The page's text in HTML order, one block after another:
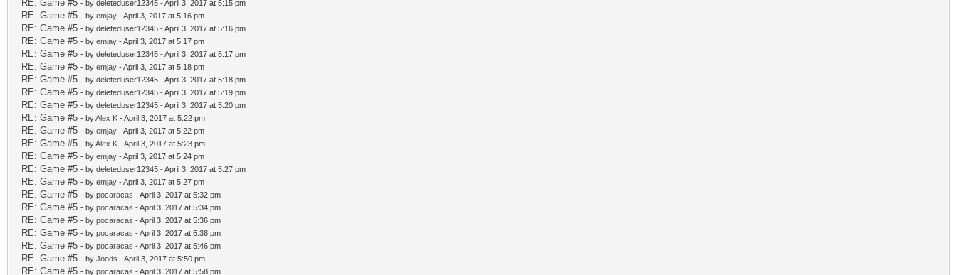
RE: Game #5 - by deleteduser12345 - April 3, 2017 at 5:15 pm
RE: Game #5 - by emjay - April 3, 2017 at 5:16 pm
RE: Game #5 - by deleteduser12345 - April 3, 2017 at 5:16 pm
RE: Game #5 - by emjay - April 3, 2017 at 5:17 pm
RE: Game #5 - by deleteduser12345 - April 3, 2017 at 5:17 pm
RE: Game #5 - by emjay - April 3, 2017 at 5:18 pm
RE: Game #5 - by deleteduser12345 - April 3, 2017 at 5:18 pm
RE: Game #5 - by deleteduser12345 - April 3, 2017 at 5:19 pm
RE: Game #5 - by deleteduser12345 - April 3, 2017 at 5:20 pm
RE: Game #5 - byAlex K - April 3, 2017 at 5:22 pm
RE: Game #5 - by emjay - April 3, 2017 at 5:22 pm
RE: Game #5 - byAlex K - April 3, 2017 at 5:23 pm
RE: Game #5 - by emjay - April 3, 2017 at 5:24 pm
RE: Game #5 - by deleteduser12345 - April 3, 2017 at 5:27 pm
RE: Game #5 - by emjay - April 3, 2017 at 5:27 pm
RE: Game #5 - by pocaracas - April 3, 2017 at 5:32 pm
RE: Game #5 - by pocaracas - April 3, 2017 at 5:34 pm
RE: Game #5 - by pocaracas - April 3, 2017 at 5:36 pm
RE: Game #5 - by pocaracas - April 3, 2017 at 5:38 pm
RE: Game #5 - by pocaracas - April 3, 2017 at 5:46 pm
RE: Game #5 - by Joods - April 3, 2017 at 5:50 pm
RE: Game #5 - by pocaracas - April 3, 2017 at 5:58 pm